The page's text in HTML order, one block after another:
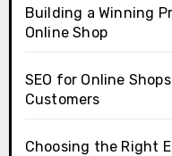
Building a Winning
Online Shop
SEO for Online
Customers
Choosing the Right